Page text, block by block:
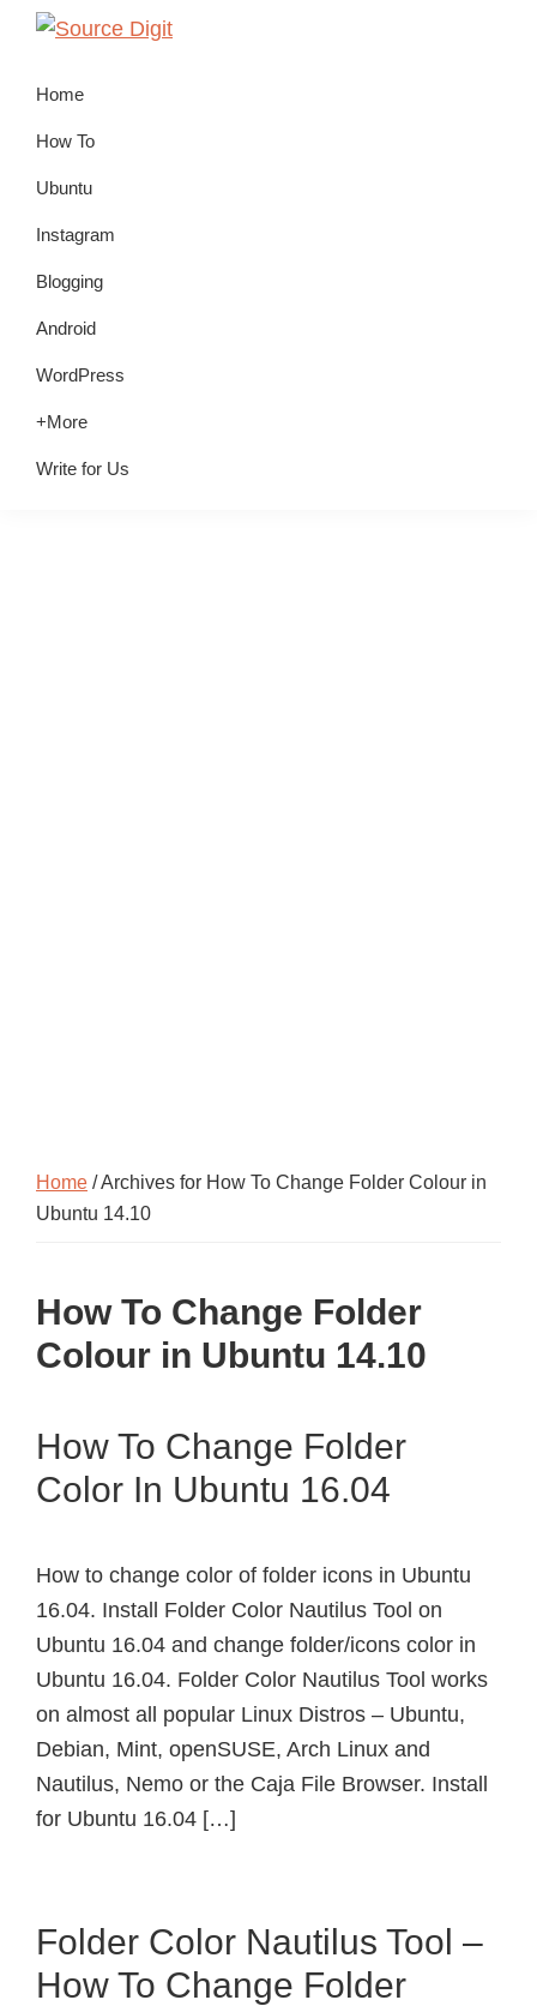
Skip
primary
Skip
main
Skip
primary
Digit
Ubuntu
Tutorials
News,
Technology,
Gadgets
Gizmos
Home
How To
Ubuntu
Instagram
Blogging
Android
WordPress
+More
Write for Us
Home / Archives for How To Change Folder Colour in
Ubuntu 14.10
How To Change Folder
Colour in Ubuntu 14.10
How To Change Folder
Color In Ubuntu 16.04
How to change color of folder icons in Ubuntu
16.04. Install Folder Color Nautilus Tool on
Ubuntu 16.04 and change folder/icons color in
Ubuntu 16.04. Folder Color Nautilus Tool works
on almost all popular Linux Distros – Ubuntu,
Debian, Mint, openSUSE, Arch Linux and
Nautilus, Nemo or the Caja File Browser. Install
for Ubuntu 16.04 […]
Folder Color Nautilus Tool –
How To Change Folder